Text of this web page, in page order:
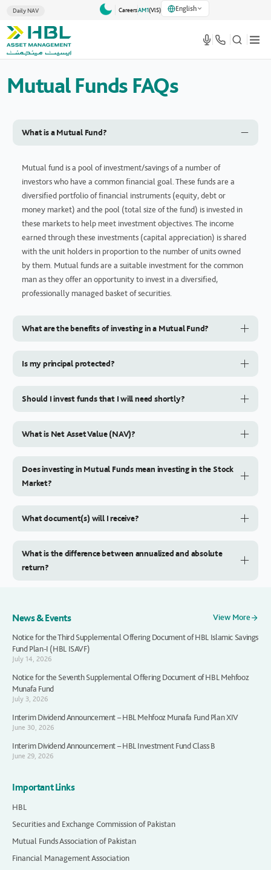
Daily NAV CareersAM1(VlS) English
Mutual Funds FAQs
What is a Mutual Fund?
Mutual fund is a pool of investment/savings of a number of
investors who have a common financial goal. These funds are a
diversified portfolio of financial instruments (equity, debt or
money market) and the pool (total size of the fund) is invested in
these markets to help meet investment objectives. The income
earned through these investments (capital appreciation) is shared
with the unit holders in proportion to the number of units owned
by them. Mutual funds are a suitable investment for the common
man as they offer an opportunity to invest in a diversified,
professionally managed basket of securities.
What are the benefits of investing in a Mutual Fund?
Is my principal protected?
Should I invest funds that I will need shortly?
What is Net Asset Value (NAV)?
Does investing in Mutual Funds mean investing in the Stock
Market?
What document(s) will I receive?
What is the difference between annualized and absolute
return?
News & Events
View More
Notice for the Third Supplemental Offering Document of HBL Islamic Savings
Fund Plan-I (HBL ISAVF)
July 14, 2026
Notice for the Seventh Supplemental Offering Document of HBL Mehfooz
Munafa Fund
July 3, 2026
Interim Dividend Announcement – HBL Mehfooz Munafa Fund Plan XIV
June 30, 2026
Interim Dividend Announcement – HBL Investment Fund Class B
June 29, 2026
Important Links
HBL
Securities and Exchange Commission of Pakistan
Mutual Funds Association of Pakistan
Financial Management Association